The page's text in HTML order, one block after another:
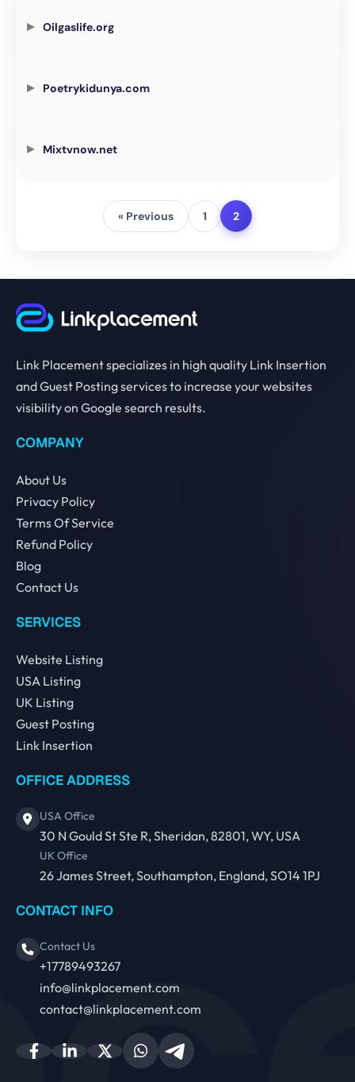
Oilgaslife.org
Poetrykidunya.com
Mixtvnow.net
« Previous 1 2
Link Placement specializes in high quality Link Insertion
and Guest Posting services to increase your websites
visibility on Google search results.
COMPANY
About Us
Privacy Policy
Terms Of Service
Refund Policy
Blog
Contact Us
SERVICES
Website Listing
USA Listing
UK Listing
Guest Posting
Link Insertion
OFFICE ADDRESS
USA Office
30 N Gould St Ste R, Sheridan, 82801, WY, USA
UK Office
26 James Street, Southampton, England, SO14 1PJ
CONTACT INFO
Contact Us
+17789493267
info@linkplacement.com
contact@linkplacement.com